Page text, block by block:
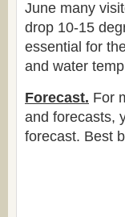
June many
drop 10-15
essential for
and water
Forecast. For
and forecasts,
forecast. Best